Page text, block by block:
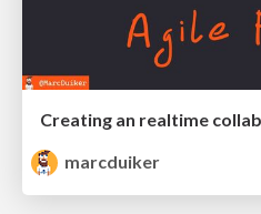
marcduiker